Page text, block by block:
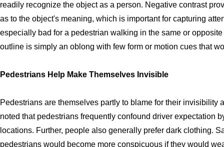
readily recognize the object as a person. Negative contrast
as to the object's meaning, which is important for capturing
especially bad for a pedestrian walking in the same or
outline is simply an oblong with few form or motion cues that
Pedestrians Help Make Themselves Invisible
Pedestrians are themselves partly to blame for their invisibility
noted that pedestrians frequently confound driver expectation
locations. Further, people also generally prefer dark clothing.
pedestrians would become more conspicuous if they would